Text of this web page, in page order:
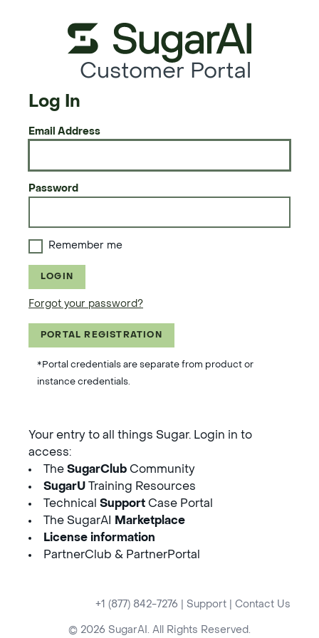
Customer Portal
Log In
Email Address
Password
Remember me
LOGIN
Forgot your password?
PORTAL REGISTRATION
*Portal credentials are separate from product or
instance credentials.
Your entry to all things Sugar. Login in to
access:
The SugarClub Community
SugarU Training Resources
Technical Support Case Portal
The SugarAI
Marketplace
License information
PartnerClub & PartnerPortal
+1 (877) 842-7276 Support Contact Us
© 2026 SugarAI. All Rights Reserved.